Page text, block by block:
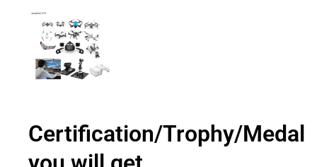
Certification/Trophy/Medal